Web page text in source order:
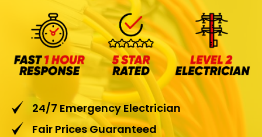
24/7 Emergency Electrician
Fair Prices Guaranteed